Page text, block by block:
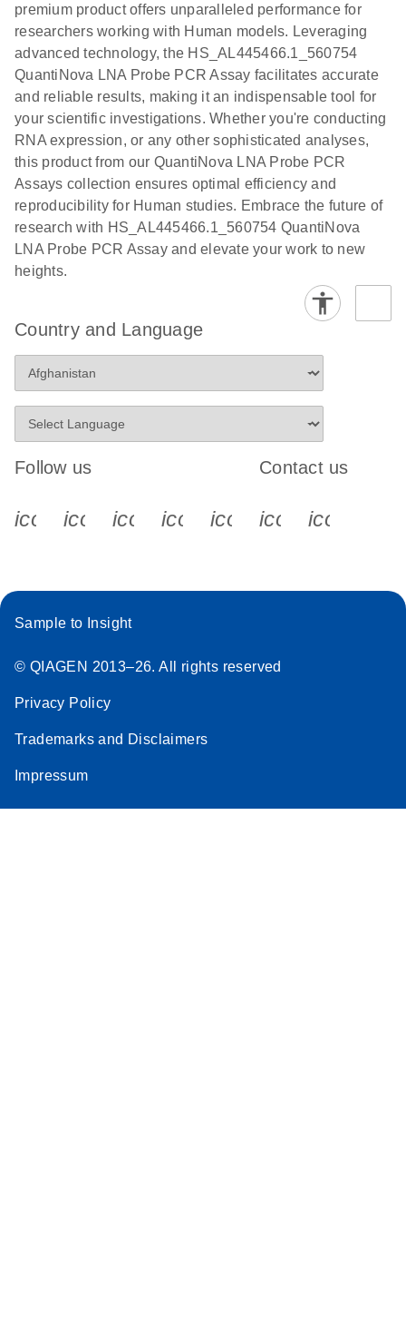
premium product offers unparalleled performance for
researchers working with Human models. Leveraging
advanced technology, the HS_AL445466.1_560754
QuantiNova LNA Probe PCR Assay facilitates accurate
and reliable results, making it an indispensable tool for
your scientific investigations. Whether you're conducting
RNA expression, or any other sophisticated analyses,
this product from our QuantiNova LNA Probe PCR
Assays collection ensures optimal efficiency and
reproducibility for Human studies. Embrace the future of
research with HS_AL445466.1_560754 QuantiNova
LNA Probe PCR Assay and elevate your work to new
heights.
Country and Language
Follow us
icon_0340_cc_gen_x-s
icon_0066_linkedin-s
icon_0064_facebook-s
icon_0065_instagram-s
Contact us
Sample to Insight
© QIAGEN 2013–26. All rights reserved
Privacy Policy
Trademarks and Disclaimers
Impressum